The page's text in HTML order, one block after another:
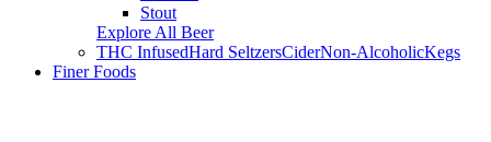
Stout
Explore All Beer
THC InfusedHard SeltzersCiderNon-AlcoholicKegs
Finer Foods